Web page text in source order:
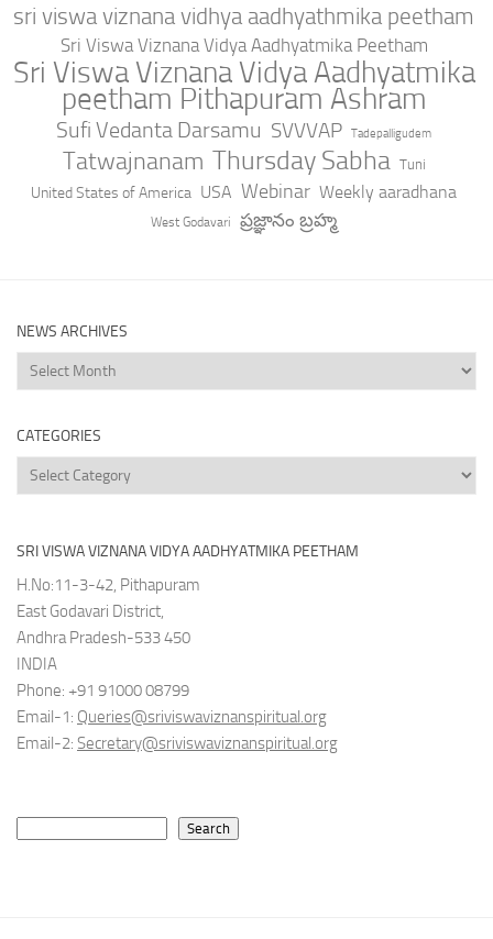
sri viswa viznana vidhya aadhyathmika peetham
Sri Viswa Viznana Vidya Aadhyatmika Peetham
Sri Viswa Viznana Vidya Aadhyatmika
peetham Pithapuram Ashram
Sufi Vedanta Darsamu SVVVAP Tadepalligudem
Tatwajnanam Thursday Sabha Tuni
United States of America USA Webinar Weekly aaradhana
West Godavari ప్రజ్ఞానం బ్రహ్మ
NEWS ARCHIVES
News
Archives
CATEGORIES
Categories
SRI VISWA VIZNANA VIDYA AADHYATMIKA PEETHAM
H.No:11-3-42, Pithapuram
East Godavari District,
Andhra Pradesh-533 450
INDIA
Phone: +91 91000 08799
Email-1: Queries@sriviswaviznanspiritual.org
Email-2: Secretary@sriviswaviznanspiritual.org
Search